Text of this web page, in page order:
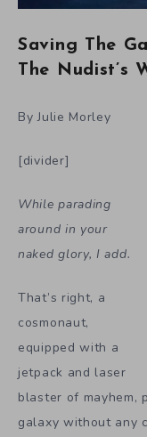
Saving The
The Nudist’s
By Julie Morley
[divider]
While parading
around in your
naked glory, I add.
That’s right, a
cosmonaut,
equipped with a
jetpack and laser
blaster of mayhem,
galaxy without any